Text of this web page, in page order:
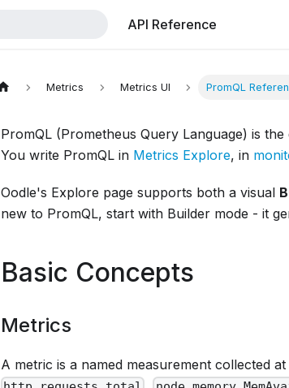
API Reference
Metrics Metrics UI PromQL
PromQL (Prometheus Query Language) is
You write PromQL in Metrics Explore, in
Oodle's Explore page supports both a visual
new to PromQL, start with Builder mode - it
Basic Concepts
Metrics
A metric is a named measurement collected